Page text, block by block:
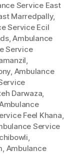
Service East
Marredpally,
Service Ecil
,Ambulance
Service
,
, Ambulance
Darwaza,
Feel Khana,
Service
,
, Ambulance